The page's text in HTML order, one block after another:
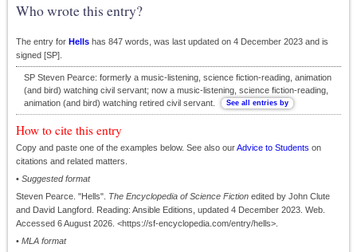
Who wrote this entry?
The entry for Hells has 847 words, was last updated on 4 December 2023 and is
signed [SP].
SP Steven Pearce: formerly a music-listening, science fiction-reading, animation
(and bird) watching civil servant; now a music-listening, science fiction-reading,
animation (and bird) watching retired civil servant.
How to cite this entry
Copy and paste one of the examples below. See also ourAdvice to Students on
citations and related matters.
• Suggested format
Steven Pearce. "Hells". The Encyclopedia of Science Fiction edited by John Clute
and David Langford. Reading: Ansible Editions, updated 4 December 2023. Web.
Accessed 6 August 2026. <https://sf-encyclopedia.com/entry/hells>.
• MLA format